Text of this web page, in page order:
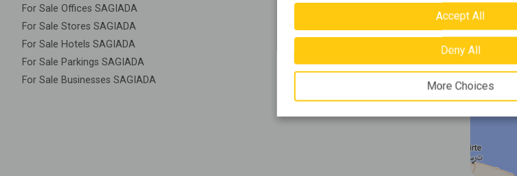
For Sale Offices SAGIADA
For Sale Stores SAGIADA
For Sale Hotels SAGIADA
For Sale Parkings SAGIADA
For Sale Businesses SAGIADA
Accept All
Deny All
More Choices